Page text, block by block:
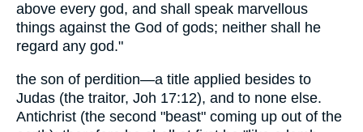
above every god, and shall speak marvellous
things against the God of gods; neither shall he
regard any god."
the son of perdition—a title applied besides to
Judas (the traitor, Joh 17:12), and to none else.
Antichrist (the second "beast" coming up out of the